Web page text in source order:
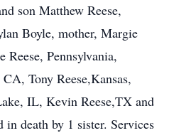
son Matthew Reese,
Boyle, mother, Margie
Pennsylvania,
Tony Reese,Kansas,
IL, Kevin Reese,TX and
in death by 1 sister. Services